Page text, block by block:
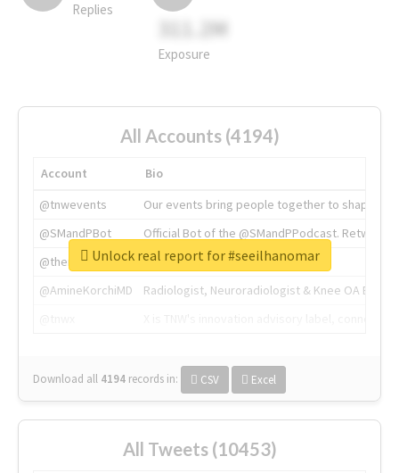
Replies
311.2M
Exposure
All Accounts (4194)
Account
Bio
@tnwevents
Our events bring people together to shape the
@SMandPBot
Official Bot of the @SMandPPodcast.
@thenextweb
The heart of tech.
@AmineKorchiMD
Radiologist, Neuroradiologist & Knee OA
Download all 4194 records in: CSV Excel
Unlock real report for #seeilhanomar
All Tweets (10453)